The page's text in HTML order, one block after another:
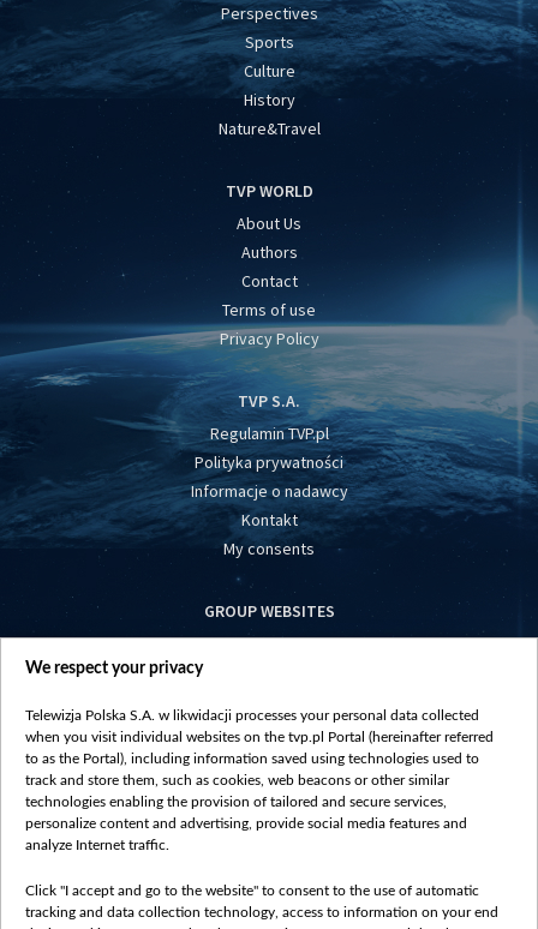
Perspectives
Sports
Culture
History
Nature&Travel
TVP WORLD
About Us
Authors
Contact
Terms of use
Privacy Policy
TVP S.A.
Regulamin TVP.pl
Polityka prywatności
Informacje o nadawcy
Kontakt
My consents
GROUP WEBSITES
centrumeuropy.pl
vot-tak.tv
We respect your privacy
Telewizja Polska S.A. w likwidacji processes your personal data collected
when you visit individual websites on the tvp.pl Portal (hereinafter referred
to as the Portal), including information saved using technologies used to
track and store them, such as cookies, web beacons or other similar
technologies enabling the provision of tailored and secure services,
personalize content and advertising, provide social media features and
analyze Internet traffic.
Click "I accept and go to the website" to consent to the use of automatic
tracking and data collection technology, access to information on your end